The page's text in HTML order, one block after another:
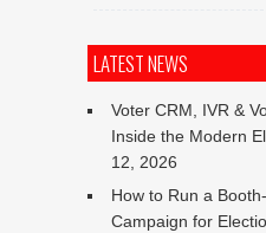
LATEST NEWS
Voter CRM, IVR &
Inside the Modern
12, 2026
How to Run a
Campaign for